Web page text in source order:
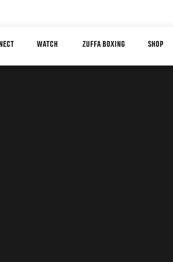
WATCH ZUFFA BOXING SHOP